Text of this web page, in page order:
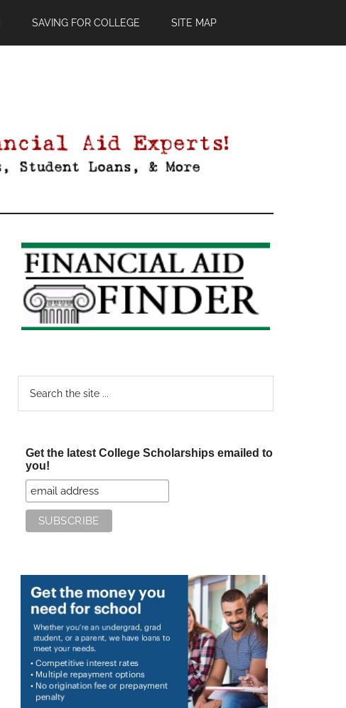
SAVING FOR COLLEGE SITE MAP
Primary
Sidebar
Get the latest College Scholarships emailed to
you!